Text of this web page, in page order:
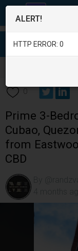
0
Prime 3-
Cubao,
from
CBD
ALERT!
HTTP ERROR: 0